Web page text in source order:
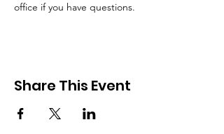
office if you have questions.
Share This Event